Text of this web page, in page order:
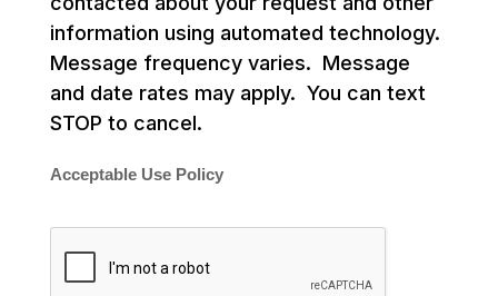
information using automated technology.
Message frequency varies. Message
and date rates may apply. You can text
STOP to cancel.
Acceptable Use Policy